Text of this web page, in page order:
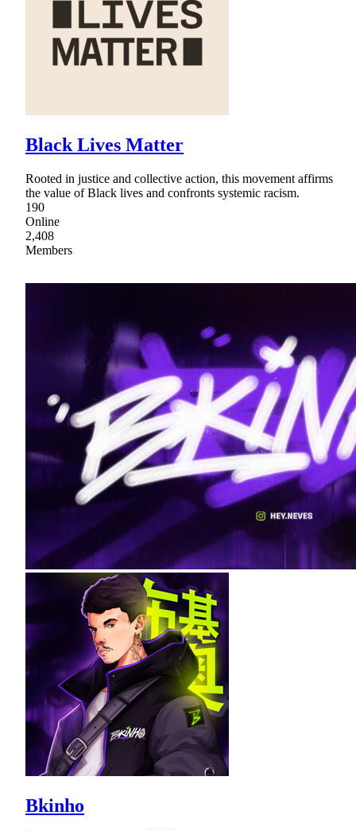
Black Lives Matter
Rooted in justice and collective action, this movement affirms
the value of Black lives and confronts systemic racism.
190
Online
2,408
Members
Bkinho